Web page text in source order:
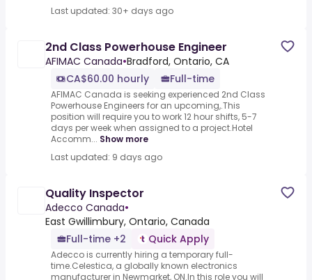
Last updated: 30+ days ago
2nd Class Powerhouse Engineer
AFIMAC Canada•Bradford, Ontario, CA
CA$60.00 hourly
Full-time
AFIMAC Canada is seeking experienced 2nd Class
Powerhouse Engineers for an upcoming,.This
position will require you to work 12 hour shifts, 5-7
days per week when assigned to a project.Hotel
Accomm... Show more
Last updated: 9 days ago
Quality Inspector
Adecco Canada•
East Gwillimbury, Ontario, Canada
Full-time +2
Quick Apply
Adecco is currently hiring a temporary full-
time.Celestica, a globally known electronics
manufacturer in Newmarket, ON.In this role you will